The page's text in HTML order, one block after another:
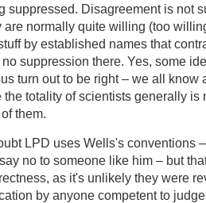
suppressed. Disagreement is not
are normally quite willing (too
by established names that
suppression there. Yes, some
turn out to be right – we all know
the totality of scientists generally is
them.
LPD uses Wells's conventions
no to someone like him – but
as it's unlikely they were
by anyone competent to